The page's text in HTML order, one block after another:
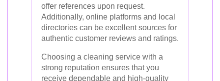
offer references upon request.
Additionally, online platforms and local
directories can be excellent sources for
authentic customer reviews and ratings.
Choosing a cleaning service with a
strong reputation ensures that you
receive dependable and high-quality